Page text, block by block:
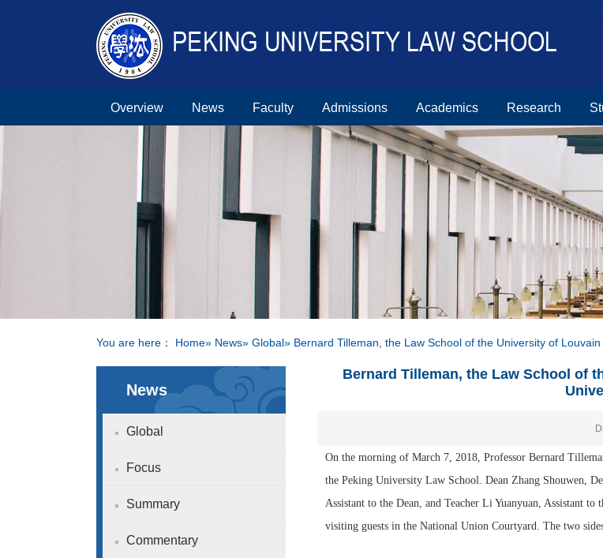
Overview News Faculty Admissions Academics Research
You are here： Home» News» Global» Bernard Tilleman, the Law School of the University of
News
Global
Focus
Summary
Commentary
Bernard Tilleman, the Law School of
On the morning of March 7, 2018, Professor Bernard
the Peking University Law School. Dean Zhang Shouwen,
Assistant to the Dean, and Teacher Li Yuanyuan, Assistant
visiting guests in the National Union Courtyard. The two